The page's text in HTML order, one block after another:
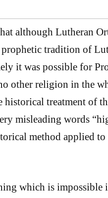
although Lutheran
prophetic tradition of
it was possible for
other religion in the
historical treatment of
misleading words
method applied
which is impossible